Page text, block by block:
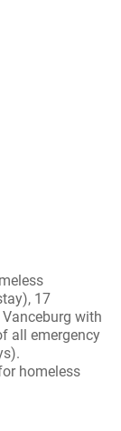
17
with
all emergency
homeless